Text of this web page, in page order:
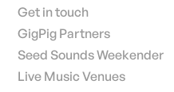
Get in touch
GigPig Partners
Seed Sounds Weekender
Live Music Venues